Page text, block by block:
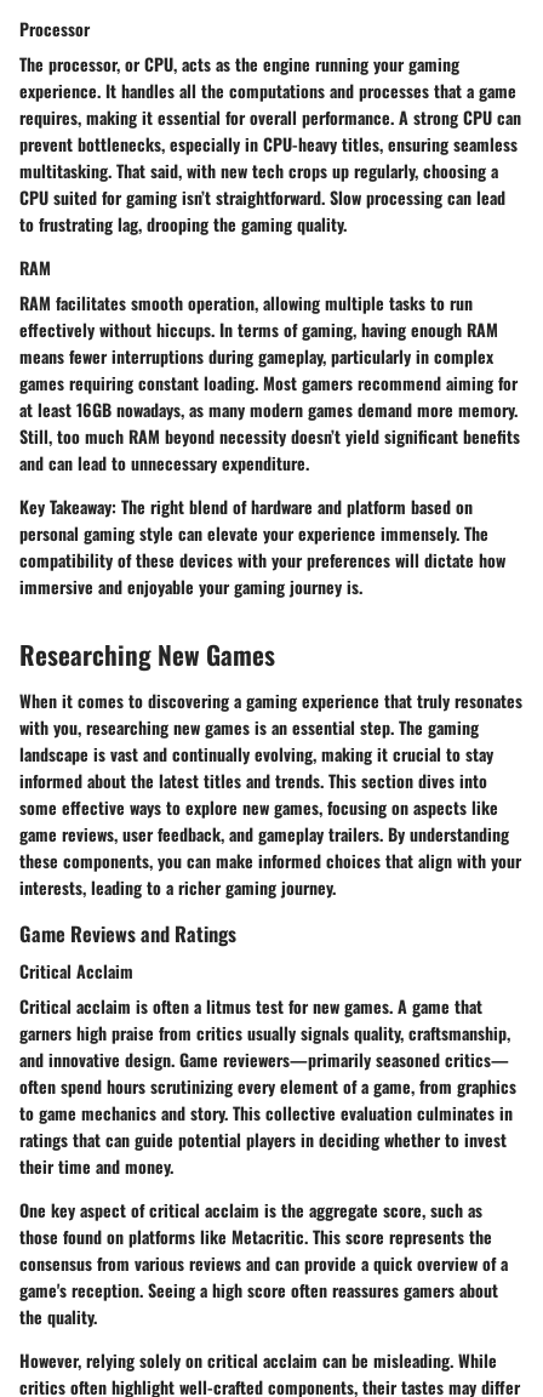
Processor
The processor, or CPU, acts as the engine running your gaming
experience. It handles all the computations and processes that a game
requires, making it essential for overall performance. A strong CPU can
prevent bottlenecks, especially in CPU-heavy titles, ensuring seamless
multitasking. That said, with new tech crops up regularly, choosing a
CPU suited for gaming isn’t straightforward. Slow processing can lead
to frustrating lag, drooping the gaming quality.
RAM
RAM facilitates smooth operation, allowing multiple tasks to run
effectively without hiccups. In terms of gaming, having enough RAM
means fewer interruptions during gameplay, particularly in complex
games requiring constant loading. Most gamers recommend aiming for
at least 16GB nowadays, as many modern games demand more memory.
Still, too much RAM beyond necessity doesn’t yield significant benefits
and can lead to unnecessary expenditure.
Key Takeaway: The right blend of hardware and platform based on
personal gaming style can elevate your experience immensely. The
compatibility of these devices with your preferences will dictate how
immersive and enjoyable your gaming journey is.
Researching New Games
When it comes to discovering a gaming experience that truly resonates
with you, researching new games is an essential step. The gaming
landscape is vast and continually evolving, making it crucial to stay
informed about the latest titles and trends. This section dives into
some effective ways to explore new games, focusing on aspects like
game reviews, user feedback, and gameplay trailers. By understanding
these components, you can make informed choices that align with your
interests, leading to a richer gaming journey.
Game Reviews and Ratings
Critical Acclaim
Critical acclaim is often a litmus test for new games. A game that
garners high praise from critics usually signals quality, craftsmanship,
and innovative design. Game reviewers—primarily seasoned critics—
often spend hours scrutinizing every element of a game, from graphics
to game mechanics and story. This collective evaluation culminates in
ratings that can guide potential players in deciding whether to invest
their time and money.
One key aspect of critical acclaim is the aggregate score, such as
those found on platforms like Metacritic. This score represents the
consensus from various reviews and can provide a quick overview of a
game's reception. Seeing a high score often reassures gamers about
the quality.
However, relying solely on critical acclaim can be misleading. While
critics often highlight well-crafted components, their tastes may differ